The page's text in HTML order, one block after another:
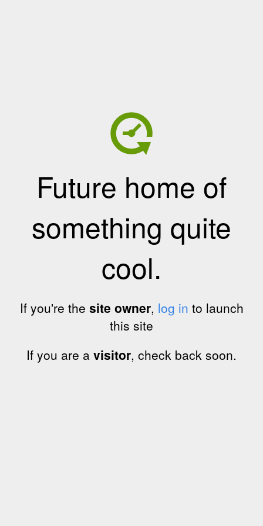
Future home of
something quite
cool.
If you're the site owner, log in to launch
this site
If you are a visitor, check back soon.